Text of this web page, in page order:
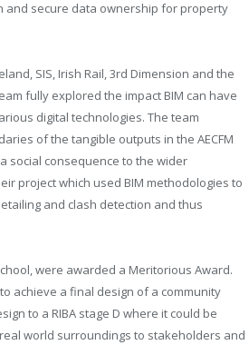
and secure data ownership for property
SIS, Irish Rail, 3rd Dimension and the
fully explored the impact BIM can have
digital technologies. The team
of the tangible outputs in the AECFM
social consequence to the wider
project which used BIM methodologies to
and clash detection and thus
were awarded a Meritorious Award.
achieve a final design of a community
to a RIBA stage D where it could be
world surroundings to stakeholders and